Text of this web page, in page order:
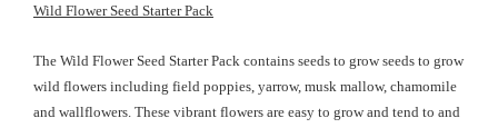
Wild Flower Seed Starter Pack
The Wild Flower Seed Starter Pack contains seeds to grow seeds to grow
wild flowers including field poppies, yarrow, musk mallow, chamomile
and wallflowers. These vibrant flowers are easy to grow and tend to and